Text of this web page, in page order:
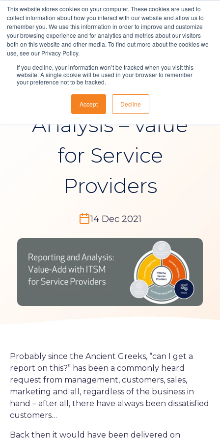
This website stores cookies on your computer. These cookies are used to
collect information about how you interact with our website and allow us to
remember you. We use this information in order to improve and customize
your browsing experience and for analytics and metrics about our visitors
both on this website and other media. To find out more about the cookies we
use, see our Privacy Policy.
If you decline, your information won’t be tracked when you visit this
website. A single cookie will be used in your browser to remember
your preference not to be tracked.
Accept Decline
Solutions
About Us
Resources
Blog
Reporting and
Analysis – value
for Service
Providers
14 Dec 2021
Probably since the Ancient Greeks, “can I get a
report on this?” has been a commonly heard
request from management, customers, sales,
marketing and all, regardless of the business in
hand – after all, there have always been dissatisfied
customers…
Back then it would have been delivered on